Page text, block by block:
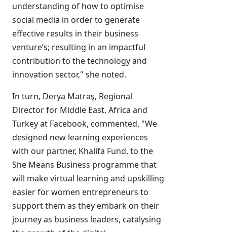
understanding of how to optimise
social media in order to generate
effective results in their business
venture’s; resulting in an impactful
contribution to the technology and
innovation sector," she noted.
In turn, Derya Matraş, Regional
Director for Middle East, Africa and
Turkey at Facebook, commented, "We
designed new learning experiences
with our partner, Khalifa Fund, to the
She Means Business programme that
will make virtual learning and upskilling
easier for women entrepreneurs to
support them as they embark on their
journey as business leaders, catalysing